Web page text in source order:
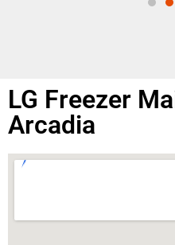
LG Freezer
Arcadia